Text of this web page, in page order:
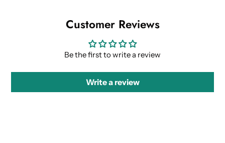
Customer Reviews
Be the first to write a review
Write a review